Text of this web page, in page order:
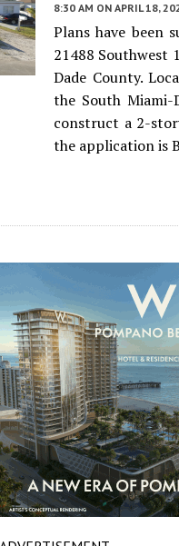
8:30 AM ON APRIL 18,
Plans have been
21488 Southwest
Dade County.
the South Miami-
construct a 2-
the application is